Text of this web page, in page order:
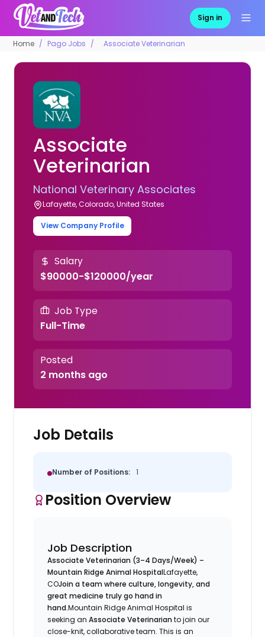
Sign in
Home Pago Jobs Associate Veterinarian
Associate
Veterinarian
National Veterinary Associates
Lafayette, Colorado, United States
View Company Profile
Salary
$90000-$120000/year
Job Type
Full-Time
Posted
2 months ago
Job Details
Number of Positions: 1
Position Overview
Job Description
Associate Veterinarian (3–4 Days/Week) –
Mountain Ridge Animal HospitalLafayette,
COJoin a team where culture, longevity, and
great medicine truly go hand in
hand.Mountain Ridge Animal Hospital is
seeking anAssociate Veterinarian to join our
close-knit, collaborative team. This is an